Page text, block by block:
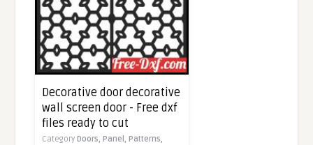
Decorative door decorative
wall screen door - Free dxf
files ready to cut
Category Doors, Panel, Patterns,